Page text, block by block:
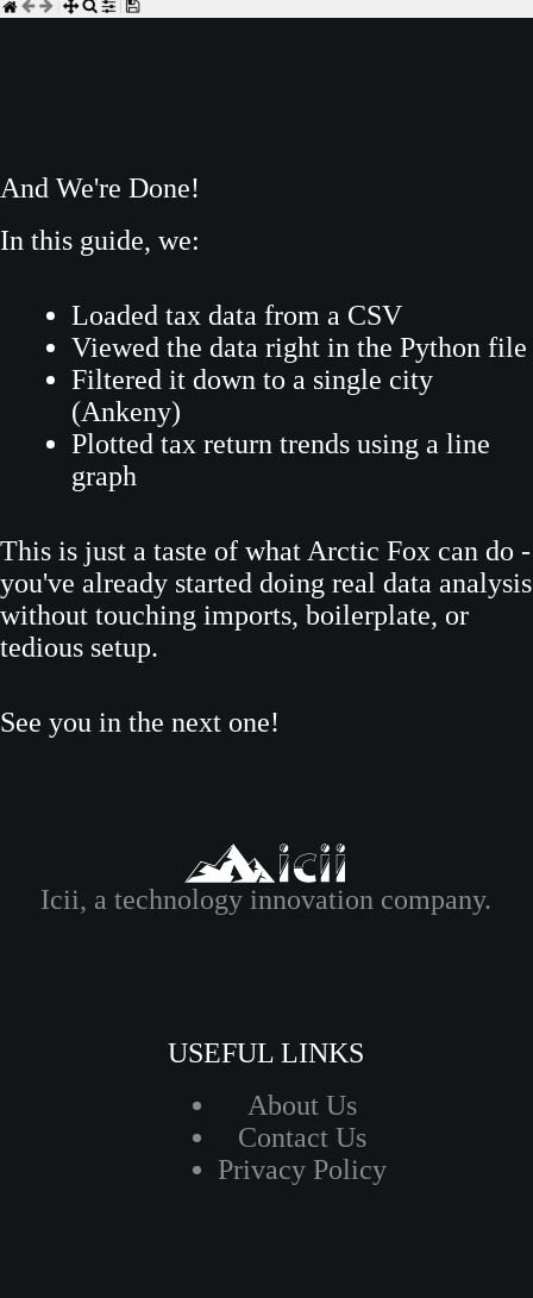
And We're Done!
In this guide, we:
Loaded tax data from a CSV
Viewed the data right in the Python file
Filtered it down to a single city
(Ankeny)
Plotted tax return trends using a line
graph
This is just a taste of what Arctic Fox can do -
you've already started doing real data analysis
without touching imports, boilerplate, or
tedious setup.
See you in the next one!
Icii, a technology innovation company.
USEFUL LINKS
About Us
Contact Us
Privacy Policy